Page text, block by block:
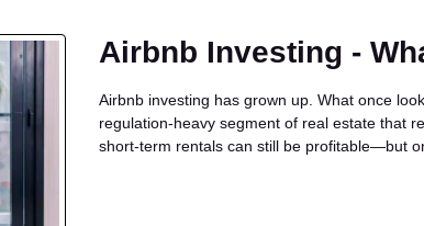
Airbnb Investing -
Airbnb investing has grown up. What once
regulation-heavy segment of real estate that
short-term rentals can still be profitable—but